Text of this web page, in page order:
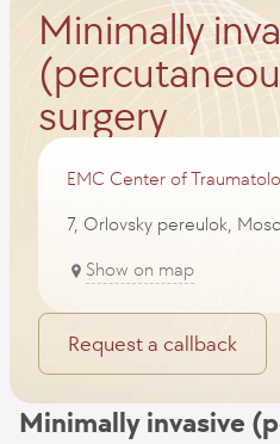
Minimally
surgery
EMC Center of
7, Orlovsky pereulok,
Show on map
Request a callback
Minimally invasive